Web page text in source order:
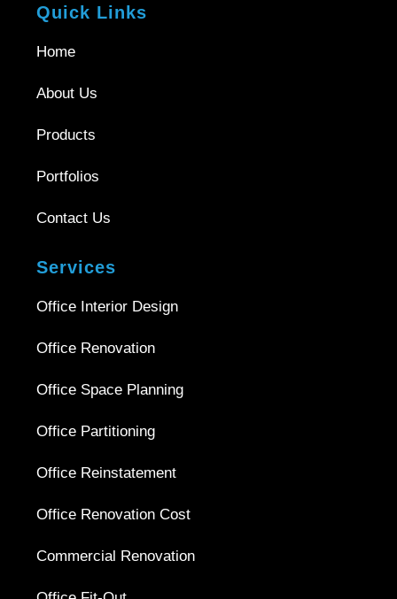
Quick Links
Home
About Us
Products
Portfolios
Contact Us
Services
Office Interior Design
Office Renovation
Office Space Planning
Office Partitioning
Office Reinstatement
Office Renovation Cost
Commercial Renovation